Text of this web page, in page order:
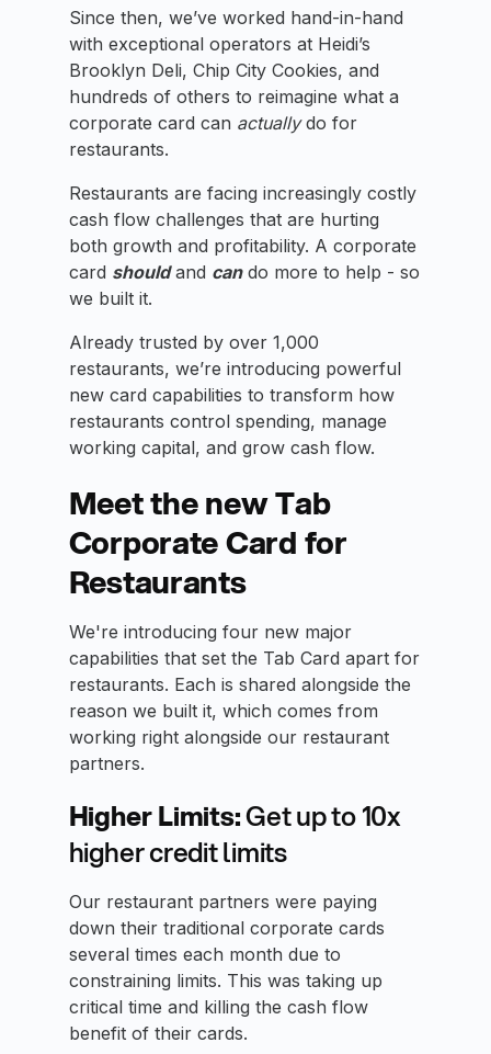
Since then, we’ve worked hand-in-hand
with exceptional operators at Heidi’s
Brooklyn Deli, Chip City Cookies, and
hundreds of others to reimagine what a
corporate card can actuallydo for
restaurants.
Restaurants are facing increasingly costly
cash flow challenges that are hurting
both growth and profitability. A corporate
card shouldand cando more to help - so
we built it.
Already trusted by over 1,000
restaurants, we’re introducing powerful
new card capabilities to transform how
restaurants control spending, manage
working capital, and grow cash flow.
Meet the new Tab
Corporate Card for
Restaurants
We're introducing four new major
capabilities that set the Tab Card apart for
restaurants. Each is shared alongside the
reason we built it, which comes from
working right alongside our restaurant
partners.
Higher Limits:Get up to 10x
higher credit limits
Our restaurant partners were paying
down their traditional corporate cards
several times each month due to
constraining limits. This was taking up
critical time and killing the cash flow
benefit of their cards.